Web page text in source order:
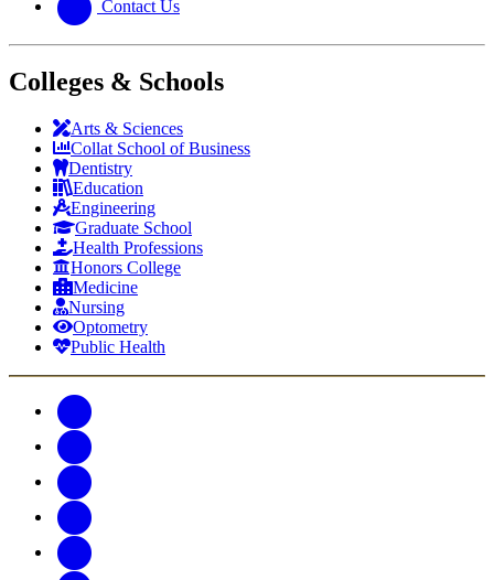
Contact Us
Colleges & Schools
Arts & Sciences
Collat School of Business
Dentistry
Education
Engineering
Graduate School
Health Professions
Honors College
Medicine
Nursing
Optometry
Public Health